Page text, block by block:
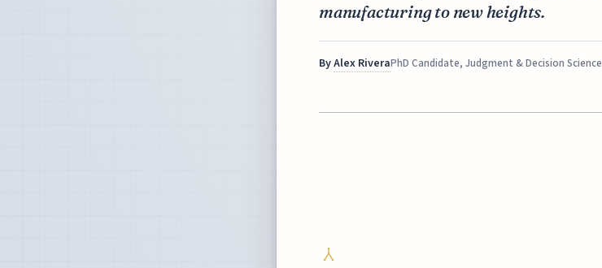
manufacturing to new heights.
ByAlex RiveraPhD Candidate, Judgment & Decision Science